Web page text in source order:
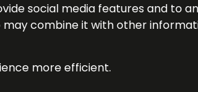
social media features and to
combine it with other
more efficient.